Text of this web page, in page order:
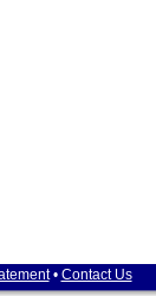
• Contact Us